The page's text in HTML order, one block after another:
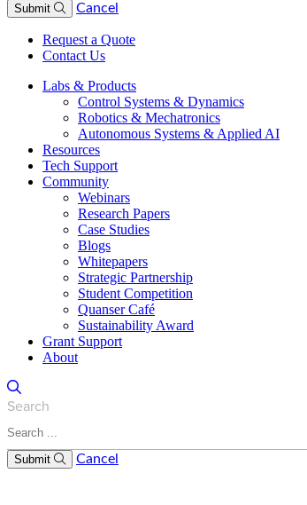
Submit Cancel
Request a Quote
Contact Us
Labs & Products
Control Systems & Dynamics
Robotics & Mechatronics
Autonomous Systems & Applied AI
Resources
Tech Support
Community
Webinars
Research Papers
Case Studies
Blogs
Whitepapers
Strategic Partnership
Student Competition
Quanser Café
Sustainability Award
Grant Support
About
Search
Submit Cancel